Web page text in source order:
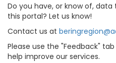
Do you have, or know of,
this portal? Let us know!
Contact us at
Please use the "Feedback"
help improve our services.